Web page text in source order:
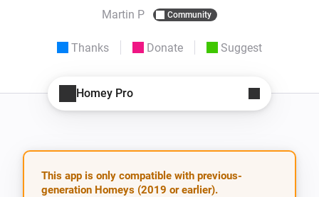
Martin P Community
Thanks Donate Suggest
Homey Pro
This app is only compatible with previous-
generation Homeys (2019 or earlier).